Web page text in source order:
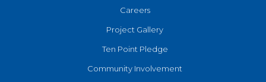
Careers
Project Gallery
Ten Point Pledge
Community Involvement